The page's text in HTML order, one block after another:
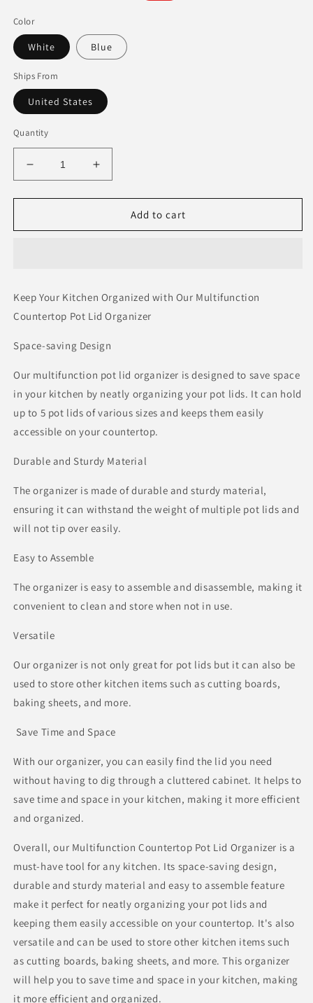
Color
White Blue
Ships From
United States
Quantity
Decrease
quantity
for
Countertop
Increase
quantity
for
Multifunction
Countertop
Add to cart
Keep Your Kitchen Organized with Our Multifunction
Countertop Pot Lid Organizer
Space-saving Design
Our multifunction pot lid organizer is designed to save space
in your kitchen by neatly organizing your pot lids. It can hold
up to 5 pot lids of various sizes and keeps them easily
accessible on your countertop.
Durable and Sturdy Material
The organizer is made of durable and sturdy material,
ensuring it can withstand the weight of multiple pot lids and
will not tip over easily.
Easy to Assemble
The organizer is easy to assemble and disassemble, making it
convenient to clean and store when not in use.
Versatile
Our organizer is not only great for pot lids but it can also be
used to store other kitchen items such as cutting boards,
baking sheets, and more.
Save Time and Space
With our organizer, you can easily find the lid you need
without having to dig through a cluttered cabinet. It helps to
save time and space in your kitchen, making it more efficient
and organized.
Overall, our Multifunction Countertop Pot Lid Organizer is a
must-have tool for any kitchen. Its space-saving design,
durable and sturdy material and easy to assemble feature
make it perfect for neatly organizing your pot lids and
keeping them easily accessible on your countertop. It's also
versatile and can be used to store other kitchen items such
as cutting boards, baking sheets, and more. This organizer
will help you to save time and space in your kitchen, making
it more efficient and organized.